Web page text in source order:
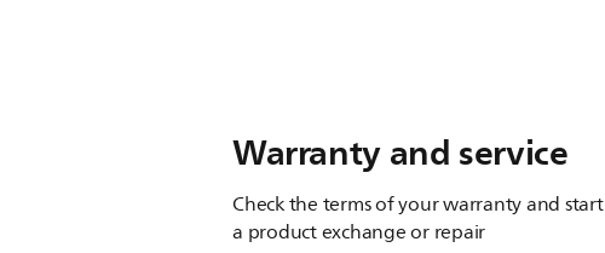
Warranty and service
Check the terms of your warranty and start
a product exchange or repair